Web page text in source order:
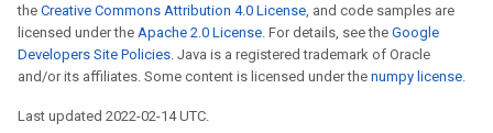
the Creative Commons Attribution 4.0 License, and code samples are
licensed under the Apache 2.0 License. For details, see the Google
Developers Site Policies. Java is a registered trademark of Oracle
and/or its affiliates. Some content is licensed under the numpy license.
Last updated 2022-02-14 UTC.